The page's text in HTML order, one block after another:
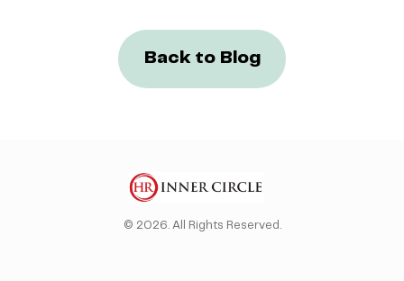
Back to Blog
© 2026. All Rights Reserved.